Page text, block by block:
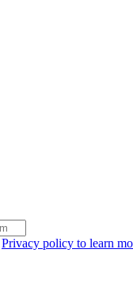
Privacy policy to learn